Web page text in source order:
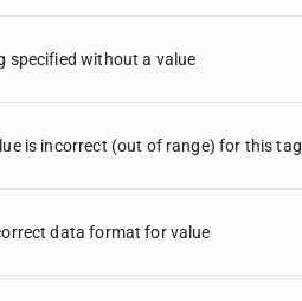
specified without a value
is incorrect (out of range) for this tag
data format for value